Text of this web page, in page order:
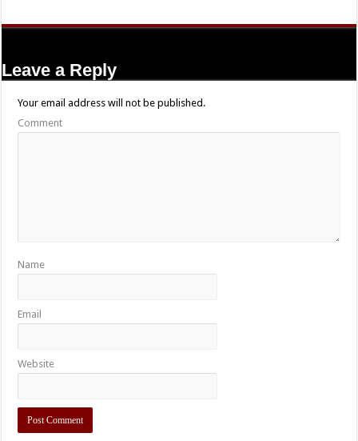
Leave a Reply
Your email address will not be published.
Comment
Name
Email
Website